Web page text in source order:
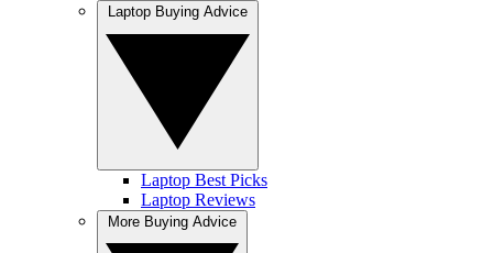
Laptop Best Picks
Laptop Reviews